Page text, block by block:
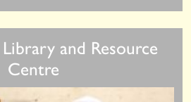
and Resource
Centre